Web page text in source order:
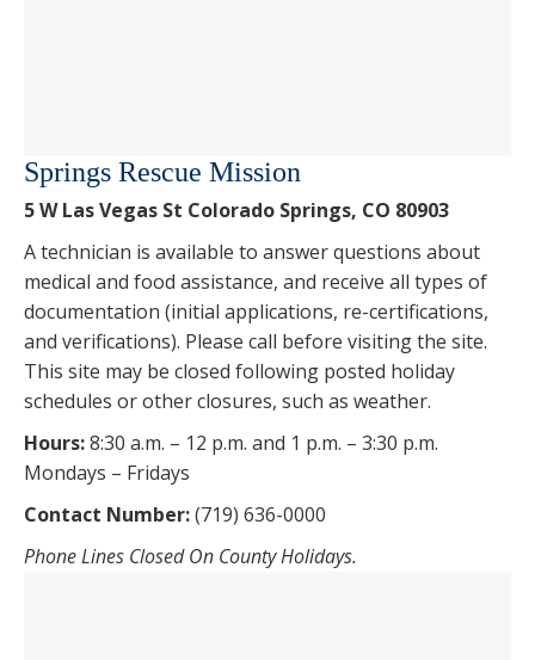
Springs Rescue Mission
5 W Las Vegas St Colorado Springs, CO 80903
A technician is available to answer questions about
medical and food assistance, and receive all types of
documentation (initial applications, re-certifications,
and verifications). Please call before visiting the site.
This site may be closed following posted holiday
schedules or other closures, such as weather.
Hours:8:30 a.m. – 12 p.m. and 1 p.m. – 3:30 p.m.
Mondays – Fridays
Contact Number:(719) 636-0000
Phone Lines Closed On County Holidays.